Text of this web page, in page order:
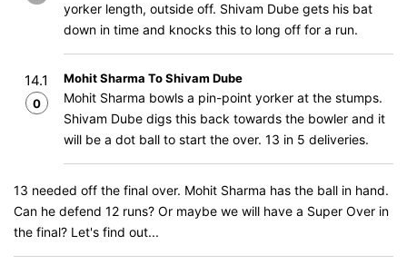
yorker length, outside off. Shivam Dube gets his bat
down in time and knocks this to long off for a run.
14.1
0
Mohit Sharma To Shivam Dube
Mohit Sharma bowls a pin-point yorker at the stumps.
Shivam Dube digs this back towards the bowler and it
will be a dot ball to start the over. 13 in 5 deliveries.
13 needed off the final over. Mohit Sharma has the ball in hand.
Can he defend 12 runs? Or maybe we will have a Super Over in
the final? Let's find out...